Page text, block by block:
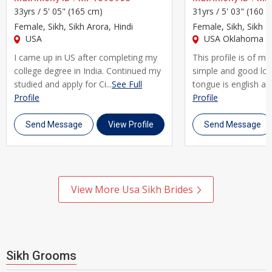
equally committed to building a meaningful, lifelong
relationship. You can filter your search by community, caste,
sub-caste, mother tongue, city, profession, and horoscope
preferences, making it easy to find someone who truly fits
what you and your family are looking for.
We understand that Sikh matrimony often involves families
playing an important role in the matchmaking process. That's
why UsaMatrimonials is designed to support both individual
relatives to help shortlist profiles while respecting personal
Many Sikh families and individuals across Usa have turned to
33yrs / 5' 05" (165 cm)
Female, Sikh, Sikh Arora, Hindi
USA
I came up in US after completing my
college degree in India. Continued my
studied and apply for Ci...See Full
Profile
Send Message View Profile
31yrs / 5' 03" (160
Female, Sikh, Sikh
USA Oklahoma
This profile is of
simple and good
tongue is english
Profile
Send Message
View More Usa Sikh Brides
Sikh Grooms